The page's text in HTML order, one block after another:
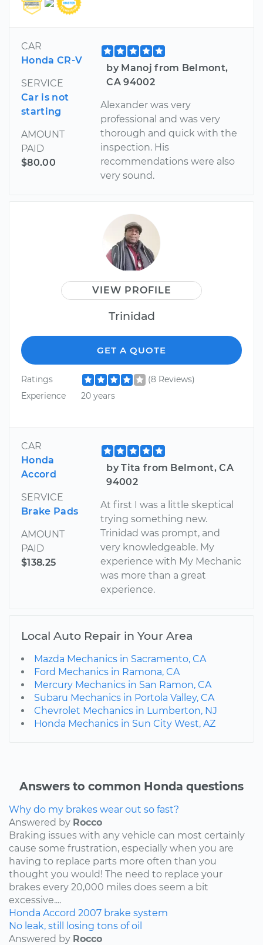
CAR
Honda CR-V
SERVICE
Car is not
starting
AMOUNT
PAID
$80.00
by Manoj from Belmont,
CA 94002
Alexander was very
professional and was very
thorough and quick with the
inspection. His
recommendations were also
very sound.
VIEW PROFILE
Trinidad
GET A QUOTE
Ratings
(8 Reviews)
Experience
20 years
CAR
Honda
Accord
SERVICE
Brake Pads
AMOUNT
PAID
$138.25
by Tita from Belmont, CA
94002
At first I was a little skeptical
trying something new.
Trinidad was prompt, and
very knowledgeable. My
experience with My Mechanic
was more than a great
experience.
Local Auto Repair in Your Area
Mazda Mechanics in Sacramento, CA
Ford Mechanics in Ramona, CA
Mercury Mechanics in San Ramon, CA
Subaru Mechanics in Portola Valley, CA
Chevrolet Mechanics in Lumberton, NJ
Honda Mechanics in Sun City West, AZ
Answers to common Honda questions
Why do my brakes wear out so fast?
Answered by Rocco
Braking issues with any vehicle can most certainly
cause some frustration, especially when you are
having to replace parts more often than you
thought you would! The need to replace your
brakes every 20,000 miles does seem a bit
excessive....
Honda Accord 2007 brake system
No leak, still losing tons of oil
Answered by Rocco